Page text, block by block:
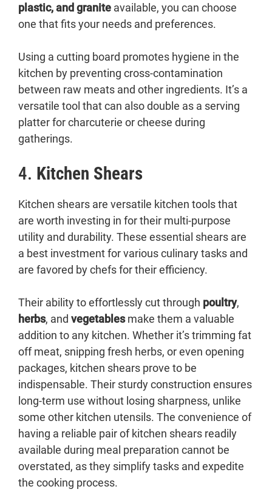
plastic, and granite available, you can choose
one that fits your needs and preferences.
Using a cutting board promotes hygiene in the
kitchen by preventing cross-contamination
between raw meats and other ingredients. It’s a
versatile tool that can also double as a serving
platter for charcuterie or cheese during
gatherings.
4. Kitchen Shears
Kitchen shears are versatile kitchen tools that
are worth investing in for their multi-purpose
utility and durability. These essential shears are
a best investment for various culinary tasks and
are favored by chefs for their efficiency.
Their ability to effortlessly cut through poultry,
herbs, and vegetablesmake them a valuable
addition to any kitchen. Whether it’s trimming fat
off meat, snipping fresh herbs, or even opening
packages, kitchen shears prove to be
indispensable. Their sturdy construction ensures
long-term use without losing sharpness, unlike
some other kitchen utensils. The convenience of
having a reliable pair of kitchen shears readily
available during meal preparation cannot be
overstated, as they simplify tasks and expedite
the cooking process.